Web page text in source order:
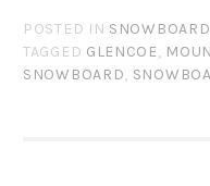
POSTED IN
TAGGED GLENCOE,
SNOWBOARD,